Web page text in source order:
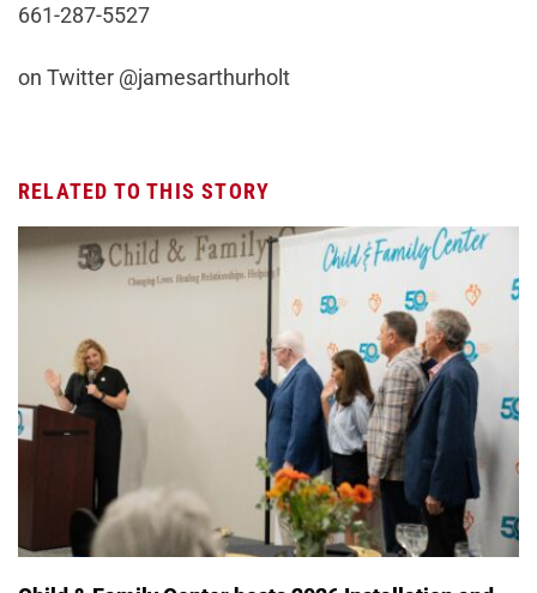
661-287-5527
on Twitter @jamesarthurholt
RELATED TO THIS STORY